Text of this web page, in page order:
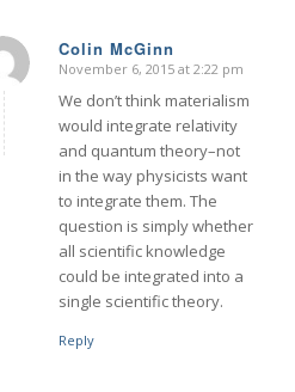
Colin McGinn
says:
November 6, 2015 at 2:22 pm
We don’t think materialism
would integrate relativity
and quantum theory–not
in the way physicists want
to integrate them. The
question is simply whether
all scientific knowledge
could be integrated into a
single scientific theory.
Reply